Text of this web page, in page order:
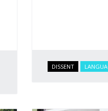
DISSENT